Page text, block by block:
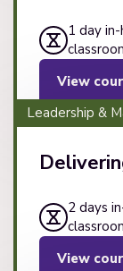
1 day
View
Leadership &
2 days
View